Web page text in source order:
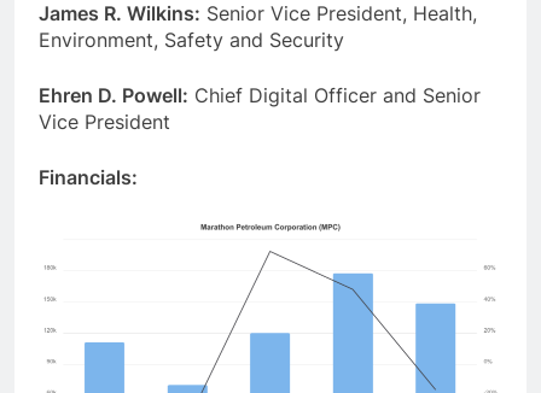
James R. Wilkins: Senior Vice President, Health,
Environment, Safety and Security
Ehren D. Powell: Chief Digital Officer and Senior
Vice President
Financials: